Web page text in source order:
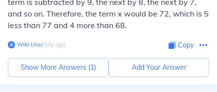
term is subtracted by 9, the next by 8, the next by 7,
and so on. Therefore, the term x would be 72, which is 5
less than 77 and 4 more than 68.
Wiki User∙10y ago Copy
Show More Answers (1) Add Your Answer